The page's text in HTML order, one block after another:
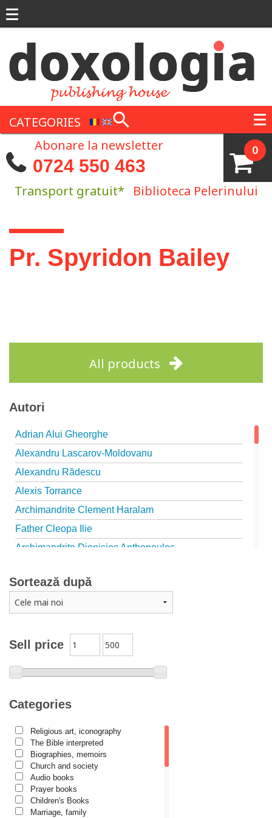
CATEGORIES
0
Abonare la newsletter
0724 550 463
Transport gratuit* Biblioteca Pelerinului
You are here
Pr. Spyridon Bailey
All products
Autori
Adrian Alui Gheorghe
Alexandru Lascarov-Moldovanu
Alexandru Rădescu
Alexis Torrance
Archimandrite Clement Haralam
Father Cleopa Ilie
Archimandrite Dionisios Anthopoulos
Father Eusebiu Giannakakis
Father Gheorghe Kapsanis
Archimandrite Placide Deseille
Avva Iulian Pomerius
Camelia Poenaru
Cassian Maria Spiridon
Cătălina Dănilă
Cezar Florin Cocuz
Christos Yannaras
Constantin Cavarnos
Sell price
Categories
Religious art, iconography
The Bible interpreted
Biographies, memoirs
Church and society
Audio books
Prayer books
Children's Books
Marriage, family
Sortează după